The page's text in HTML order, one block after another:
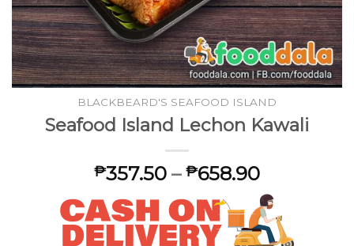
BLACKBEARD'S SEAFOOD ISLAND
Seafood Island Lechon Kawali
₱357.50 – ₱658.90